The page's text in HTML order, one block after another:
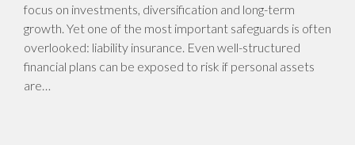
focus on investments, diversification and long-term
growth. Yet one of the most important safeguards is often
overlooked: liability insurance. Even well-structured
financial plans can be exposed to risk if personal assets
are…